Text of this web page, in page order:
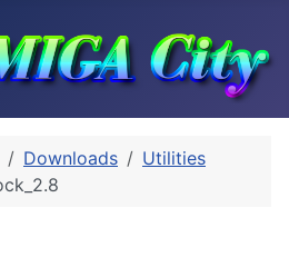
Downloads
Utilities